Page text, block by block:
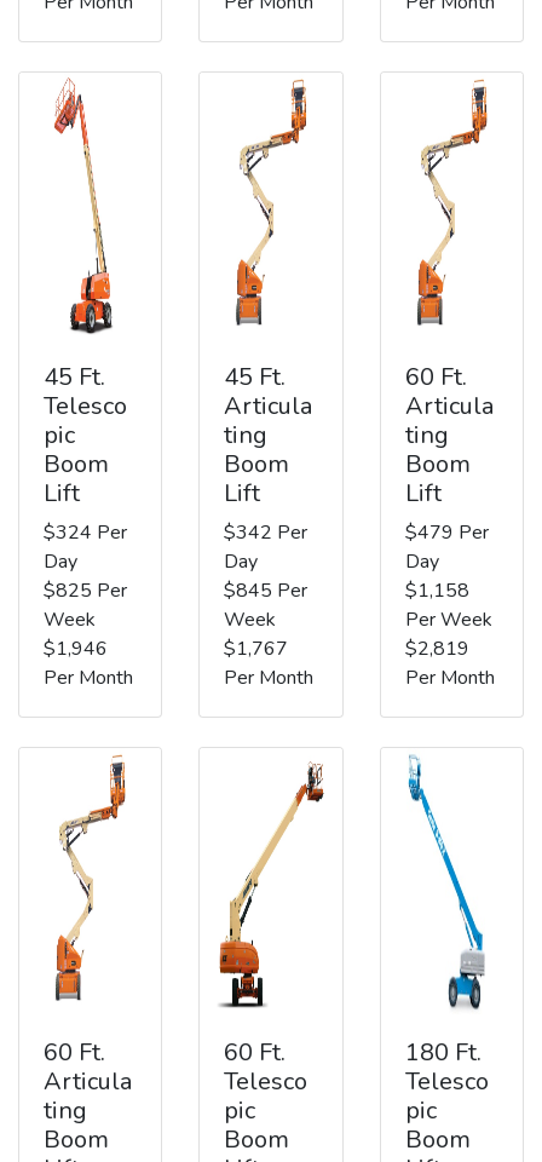
45 Ft.
Telesco
pic
Boom
Lift
$324 Per
Day
$825 Per
Week
$1,946
Per Month
45 Ft.
Articula
ting
Boom
Lift
$342 Per
Day
$845 Per
Week
$1,767
Per Month
60 Ft.
Articula
ting
Boom
Lift
$479 Per
Day
$1,158
Per Week
$2,819
Per Month
60 Ft.
Articula
ting
Boom
60 Ft.
Telesco
pic
Boom
180 Ft.
Telesco
pic
Boom